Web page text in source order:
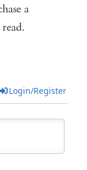
a
Login/Register